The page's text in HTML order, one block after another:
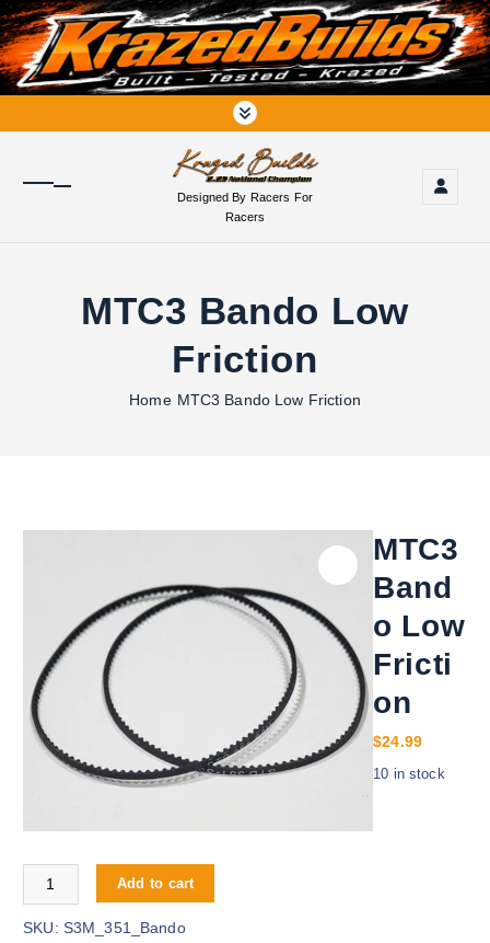
S
k
i
p
o
Designed By Racers For
Racers
MTC3 Bando Low
Friction
Home MTC3 Bando Low Friction
MTC3
Band
o Low
Fricti
on
$24.99
10 in stock
MTC3 Bando Low Friction quantity
Add to cart
SKU: S3M_351_Bando